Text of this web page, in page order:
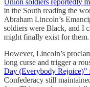
in the South reading the
Abraham Lincoln’s
soldiers were Black, and I
might finally exist for them.
However, Lincoln’s
long curse and trigger a
Day (Everybody Rejoice)”
Confederacy still